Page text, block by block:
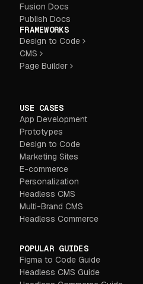
Fusion Docs
Publish Docs
FRAMEWORKS
Design to Code
CMS
Page Builder
USE CASES
App Development
Prototypes
Design to Code
Marketing Sites
E-commerce
Personalization
Headless CMS
Multi-Brand CMS
Headless Commerce
POPULAR GUIDES
Figma to Code Guide
Headless CMS Guide